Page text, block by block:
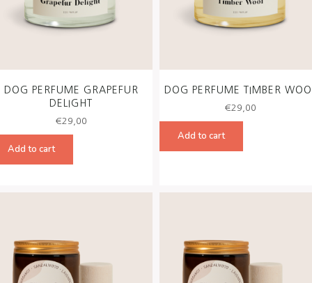
DOG PERFUME GRAPEFUR
DELIGHT
€29,00
Add to cart
DOG PERFUME TIMBER
€29,00
Add to cart